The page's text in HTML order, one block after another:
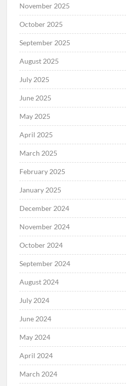
November 2025
October 2025
September 2025
August 2025
July 2025
June 2025
May 2025
April 2025
March 2025
February 2025
January 2025
December 2024
November 2024
October 2024
September 2024
August 2024
July 2024
June 2024
May 2024
April 2024
March 2024